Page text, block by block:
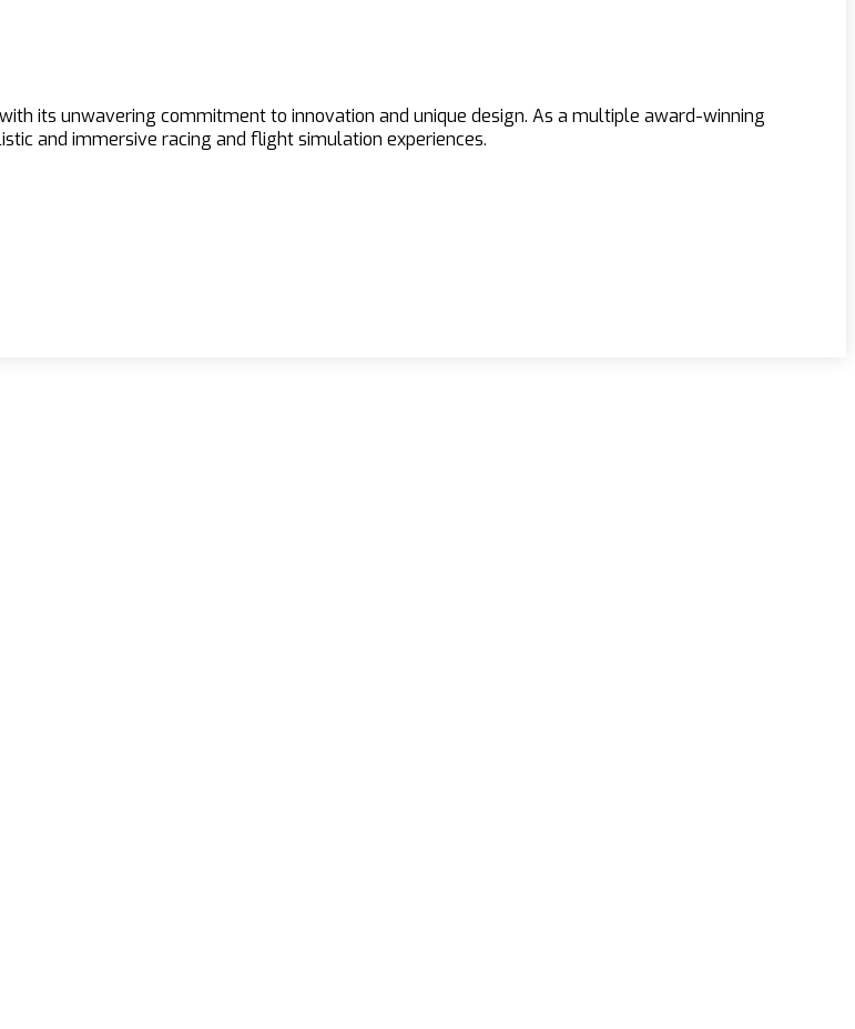
its unwavering commitment to innovation and unique design. As a multiple award-winning
and immersive racing and flight simulation experiences.